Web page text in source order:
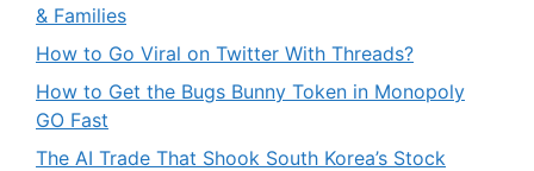
& Families
How to Go Viral on Twitter With Threads?
How to Get the Bugs Bunny Token in Monopoly
GO Fast
The AI Trade That Shook South Korea’s Stock